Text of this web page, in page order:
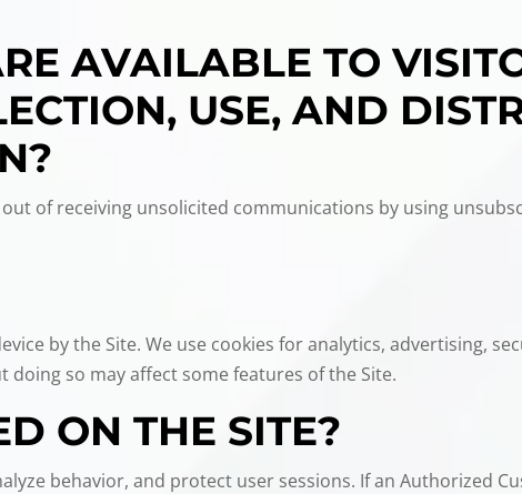
AVAILABLE TO
USE, AND
of receiving unsolicited communications by using
by the Site. We use cookies for analytics, advertising,
so may affect some features of the Site.
ON THE SITE?
behavior, and protect user sessions. If an Authorized